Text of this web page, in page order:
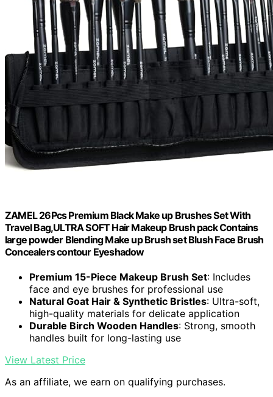
ZAMEL 26Pcs Premium Black Make up Brushes Set With
Travel Bag,ULTRA SOFT Hair Makeup Brush pack Contains
large powder Blending Make up Brush set Blush Face Brush
Concealers contour Eyeshadow
Premium 15-Piece Makeup Brush Set: Includes
face and eye brushes for professional use
Natural Goat Hair & Synthetic Bristles: Ultra-soft,
high-quality materials for delicate application
Durable Birch Wooden Handles: Strong, smooth
handles built for long-lasting use
View Latest Price
As an affiliate, we earn on qualifying purchases.